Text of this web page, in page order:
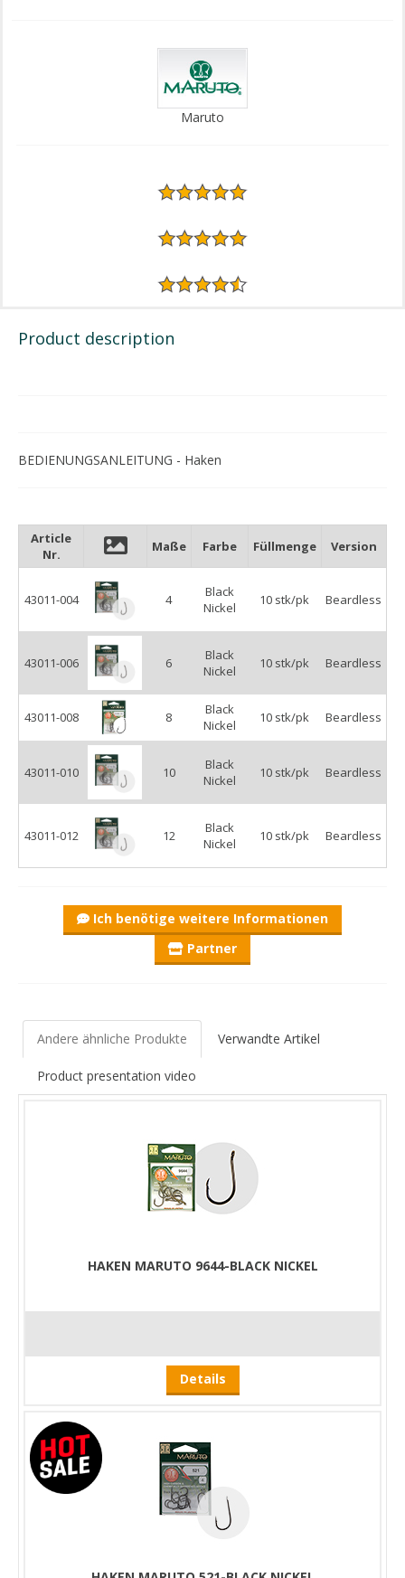
Maruto
Product description
BEDIENUNGSANLEITUNG - Haken
Article
Nr.
Maße Farbe Füllmenge Version
43011-004 4
Black
Nickel
10 stk/pk Beardless
43011-006 6
Black
Nickel
10 stk/pk Beardless
43011-008 8
Black
Nickel
10 stk/pk Beardless
43011-010 10
Black
Nickel
10 stk/pk Beardless
43011-012 12
Black
Nickel
10 stk/pk Beardless
Ich benötige weitere Informationen
Partner
Andere ähnliche Produkte Verwandte Artikel
Product presentation video
HAKEN MARUTO 9644-BLACK NICKEL
Details